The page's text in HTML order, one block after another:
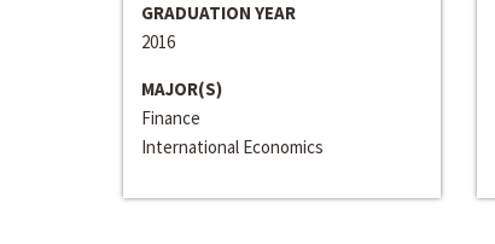
GRADUATION YEAR
2016
MAJOR(S)
Finance
International Economics